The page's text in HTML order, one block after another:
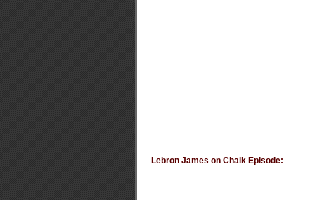
Lebron James on Chalk Episode: